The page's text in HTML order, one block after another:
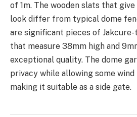
of 1m. The wooden slats that
look differ from typical dome
are significant pieces of
that measure 38mm high and
exceptional quality. The dome
privacy while allowing some
making it suitable as a side gate.